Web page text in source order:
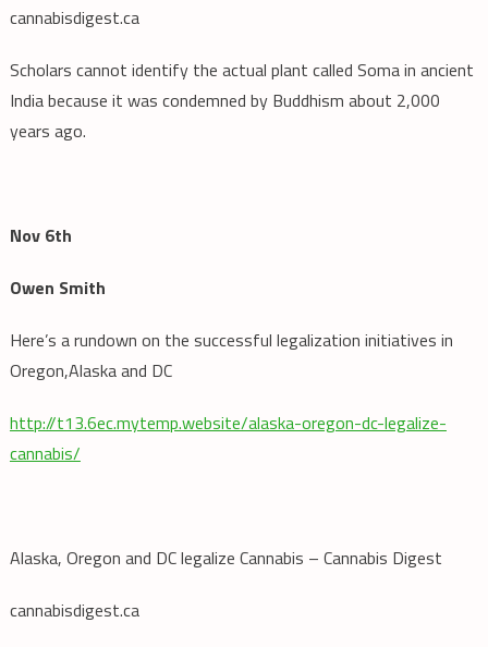
cannabisdigest.ca
Scholars cannot identify the actual plant called Soma in ancient
India because it was condemned by Buddhism about 2,000
years ago.
Nov 6th
Owen Smith
Here’s a rundown on the successful legalization initiatives in
Oregon,Alaska and DC
http://t13.6ec.mytemp.website/alaska-oregon-dc-legalize-
cannabis/
Alaska, Oregon and DC legalize Cannabis – Cannabis Digest
cannabisdigest.ca